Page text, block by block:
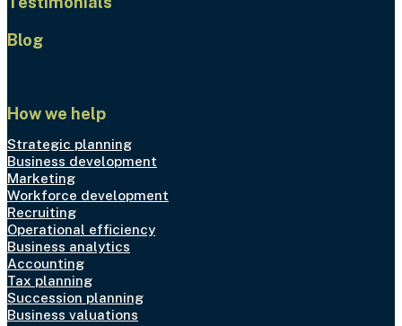
Blog
How we help
Strategic planning
Business development
Marketing
Workforce development
Recruiting
Operational efficiency
Business analytics
Accounting
Tax planning
Succession planning
Business valuations